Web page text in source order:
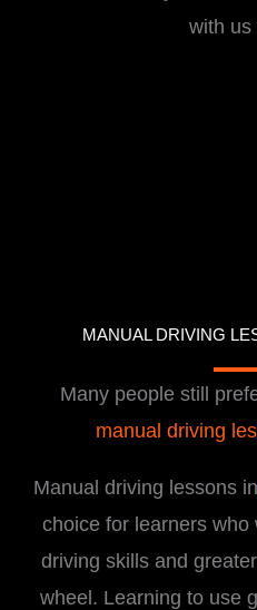
with us
MANUAL DRIVING
Many people still
manual driving
Manual driving lessons in
choice for learners
driving skills and
wheel. Learning to use